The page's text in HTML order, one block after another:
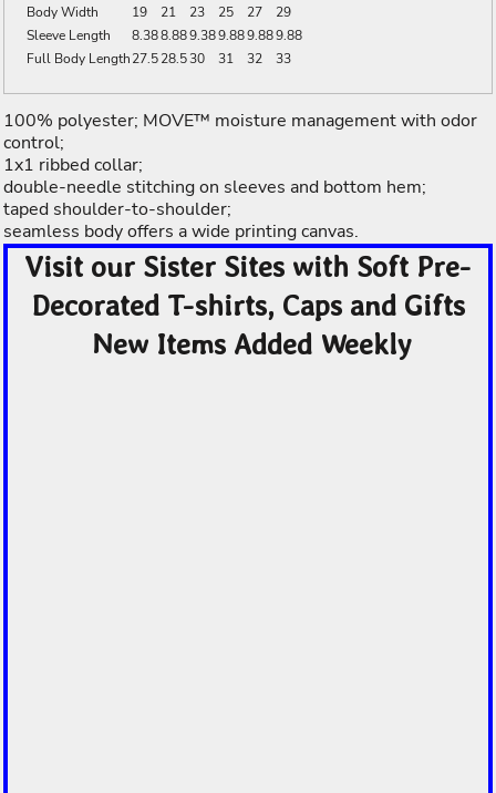
Body Width
19 21 23 25 27
29
Sleeve Length
8.388.889.389.889.889.88
Full Body Length27.528.530 31 32 33
100% polyester; MOVE™ moisture management with odor
control;
1x1 ribbed collar;
double-needle stitching on sleeves and bottom hem;
taped shoulder-to-shoulder;
seamless body offers a wide printing canvas.
Visit our Sister Sites with Soft Pre-
Decorated T-shirts, Caps and Gifts
New Items Added Weekly